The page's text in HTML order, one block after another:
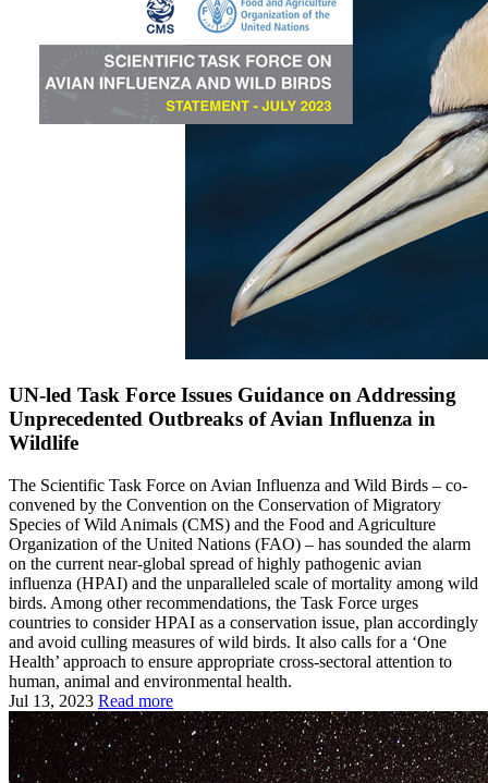
UN-led Task Force Issues Guidance on Addressing
Unprecedented Outbreaks of Avian Influenza in
Wildlife
The Scientific Task Force on Avian Influenza and Wild Birds – co-
convened by the Convention on the Conservation of Migratory
Species of Wild Animals (CMS) and the Food and Agriculture
Organization of the United Nations (FAO) – has sounded the alarm
on the current near-global spread of highly pathogenic avian
influenza (HPAI) and the unparalleled scale of mortality among wild
birds. Among other recommendations, the Task Force urges
countries to consider HPAI as a conservation issue, plan accordingly
and avoid culling measures of wild birds. It also calls for a ‘One
Health’ approach to ensure appropriate cross-sectoral attention to
human, animal and environmental health.
Jul 13, 2023 Read more